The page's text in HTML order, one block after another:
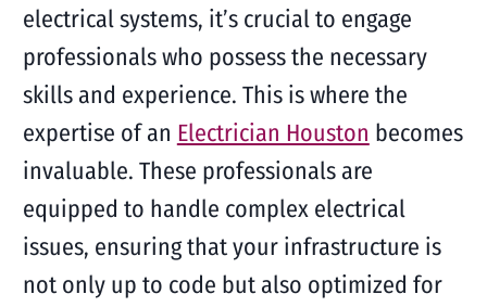
electrical systems, it’s crucial to engage
professionals who possess the necessary
skills and experience. This is where the
expertise of an Electrician Houston becomes
invaluable. These professionals are
equipped to handle complex electrical
issues, ensuring that your infrastructure is
not only up to code but also optimized for